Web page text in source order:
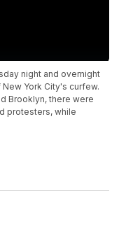
night and overnight
York City's curfew.
Brooklyn, there were
protesters, while